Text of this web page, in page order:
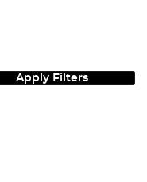
Apply Filters